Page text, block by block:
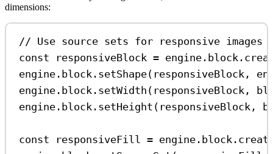
dimensions:
// Use source sets for responsive images
const
responsiveBlock = engine . block .
engine . block . setShape( responsiveBlock ,
engine . block . setWidth ( responsiveBlock ,
engine . block . setHeight ( responsiveBlock ,
const responsiveFill = engine . block .